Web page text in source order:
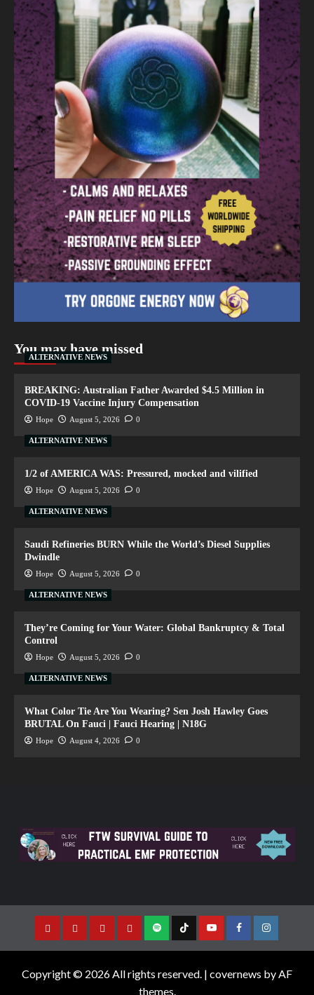
You may have missed
ALTERNATIVE NEWS
BREAKING: Australian Father Awarded $4.5 Million in
COVID-19 Vaccine Injury Compensation
Hope August 5, 2026 0
ALTERNATIVE NEWS
1/2 of AMERICA WAS: Pressured, mocked and vilified
Hope August 5, 2026 0
ALTERNATIVE NEWS
Saudi Refineries BURN While the World’s Diesel Supplies
Dwindle
Hope August 5, 2026 0
ALTERNATIVE NEWS
They’re Coming for Your Water: Global Bankruptcy & Total
Control
Hope August 5, 2026 0
ALTERNATIVE NEWS
What Color Tie Are You Wearing? Sen Josh Hawley Goes
BRUTAL On Fauci | Fauci Hearing | N18G
Hope August 4, 2026 0
Copyright © 2026 All rights reserved. | covernews by AF
themes.